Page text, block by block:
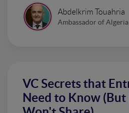
Abdelkrim Touahria
Ambassador of
VC Secrets that
Need to Know